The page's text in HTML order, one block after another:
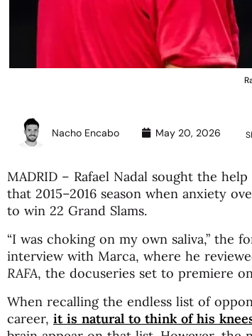
Nacho Encabo May 20, 2026
MADRID – Rafael Nadal sought the
that 2015–2016 season when anxiety
to win 22 Grand Slams.
“I was choking on my own saliva,” the
interview with Marca, where he
RAFA, the docuseries set to premiere
When recalling the endless list of
career, it is natural to think of his